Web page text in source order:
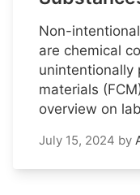
Non-
are chemical
unintentionally
materials
overview on
July 15, 2024 by